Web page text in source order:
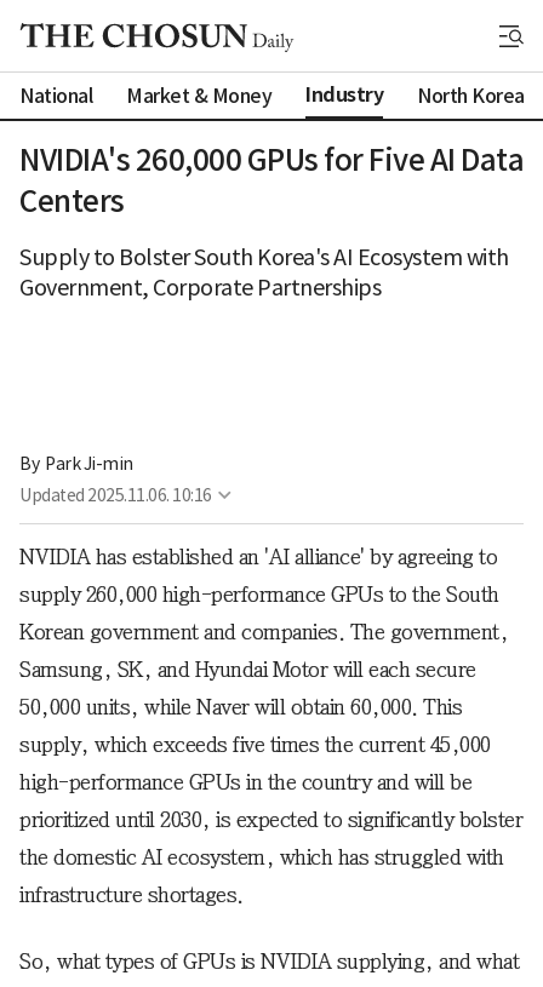
National Market & Money Industry North Korea
NVIDIA's 260,000 GPUs for Five AI Data
Centers
Supply to Bolster South Korea's AI Ecosystem with
Government, Corporate Partnerships
By Park Ji-min
Updated 2025.11.06. 10:16
NVIDIA has established an 'AI alliance' by agreeing to
supply 260,000 high-performance GPUs to the South
Korean government and companies. The government,
Samsung, SK, and Hyundai Motor will each secure
50,000 units, while Naver will obtain 60,000. This
supply, which exceeds five times the current 45,000
high-performance GPUs in the country and will be
prioritized until 2030, is expected to significantly bolster
the domestic AI ecosystem, which has struggled with
infrastructure shortages.
So, what types of GPUs is NVIDIA supplying, and what